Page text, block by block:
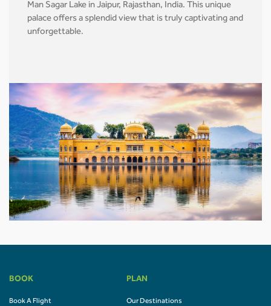
Man Sagar Lake in Jaipur, Rajasthan, India. This unique
palace offers a splendid view that is truly captivating and
unforgettable.
BOOK
Book A Flight
PLAN
Our Destinations